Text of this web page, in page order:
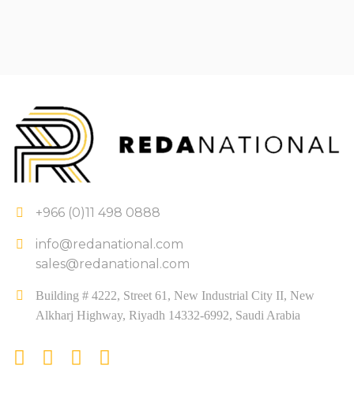
+966 (0)11 498 0888
info@redanational.com
sales@redanational.com
Building # 4222, Street 61, New Industrial City II, New
Alkharj Highway, Riyadh 14332-6992, Saudi Arabia